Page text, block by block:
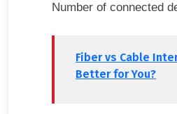
Number of connected
Fiber vs Cable
Better for You?